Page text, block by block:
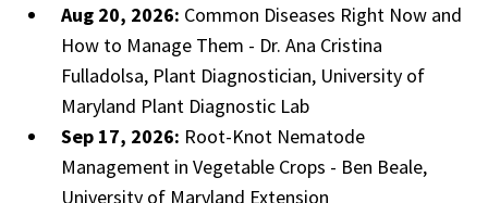
Aug 20, 2026: Common Diseases Right Now and
How to Manage Them - Dr. Ana Cristina
Fulladolsa, Plant Diagnostician, University of
Maryland Plant Diagnostic Lab
Sep 17, 2026: Root-Knot Nematode
Management in Vegetable Crops - Ben Beale,
University of Maryland Extension